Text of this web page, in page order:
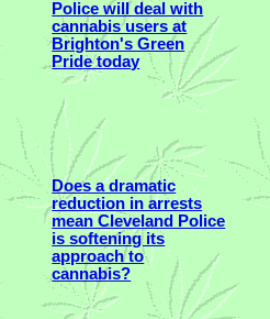
Police will deal with
cannabis users at
Brighton's Green
Pride today
Does a dramatic
reduction in arrests
mean Cleveland Police
is softening its
approach to
cannabis?